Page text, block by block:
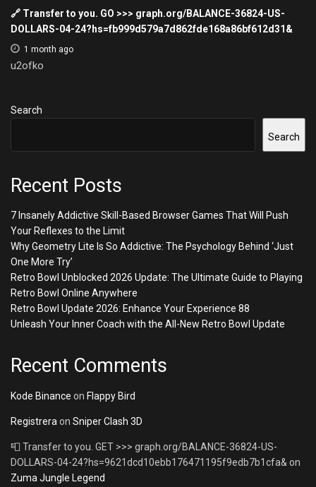
🔗 Transfer to you. GO >>> graph.org/BALANCE-36824-US-
DOLLARS-04-24?hs=fb999d579a7d862fde168a86bf612d31&
1 month ago
u2ofko
Search
Search
Recent Posts
7 Insanely Addictive Skill-Based Browser Games That Will Push
Your Reflexes to the Limit
Why Geometry Lite Is So Addictive: The Psychology Behind ‘Just
One More Try’
Retro Bowl Unblocked 2026 Update: The Ultimate Guide to Playing
Retro Bowl Online Anywhere
Retro Bowl Update 2026: Enhance Your Experience 88
Unleash Your Inner Coach with the All-New Retro Bowl Update
Recent Comments
Kode Binance on Flappy Bird
Registrera on Sniper Clash 3D
📮 Transfer to you. GET >>> graph.org/BALANCE-36824-US-
DOLLARS-04-24?hs=9621dcd10ebb176471195f9edb7b1cfa& on
Zuma Jungle Legend